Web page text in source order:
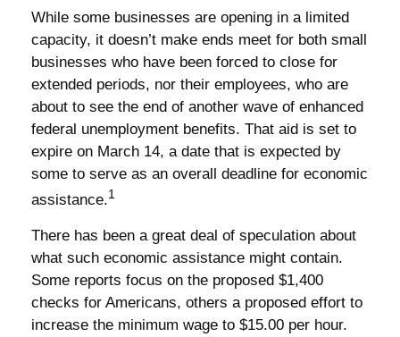
While some businesses are opening in a limited
capacity, it doesn’t make ends meet for both small
businesses who have been forced to close for
extended periods, nor their employees, who are
about to see the end of another wave of enhanced
federal unemployment benefits. That aid is set to
expire on March 14, a date that is expected by
some to serve as an overall deadline for economic
assistance.1
There has been a great deal of speculation about
what such economic assistance might contain.
Some reports focus on the proposed $1,400
checks for Americans, others a proposed effort to
increase the minimum wage to $15.00 per hour.